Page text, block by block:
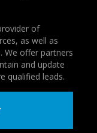
of
as well as
We offer partners
and update
qualified leads.